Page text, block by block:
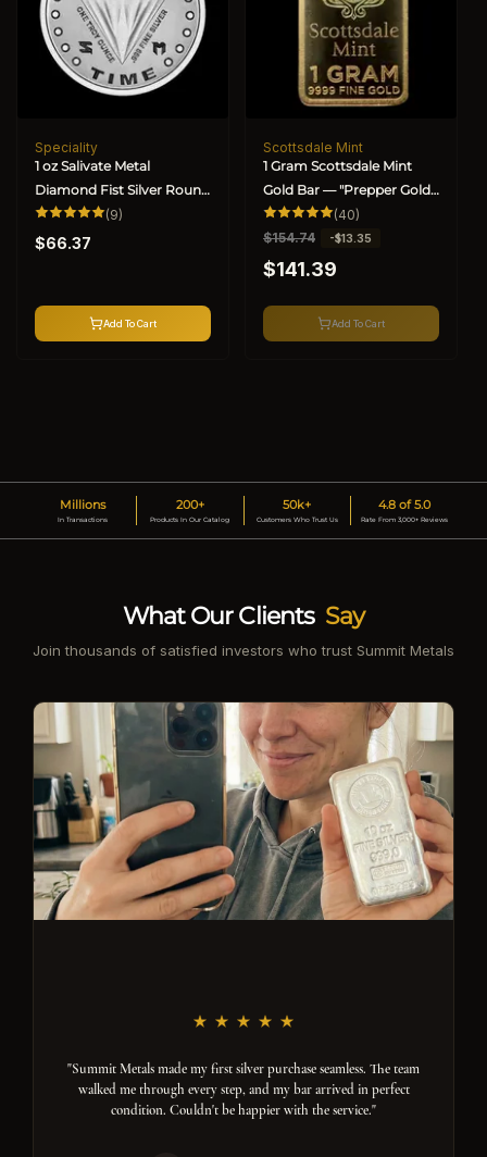
Vendor:
Speciality
1 oz Salivate Metal
Diamond Fist Silver Round
(.999)
(9)
Regular
price
$66.37
Add To Cart
Vendor:
Scottsdale Mint
1 Gram Scottsdale Mint
Gold Bar — "Prepper Gold"
(.9999, BU) (Special)
(40)
reviews
R
e
g
a
$154.74 -$13.35
S
a
l
r
$141.39
Add To Cart
Millions
In Transactions
200+
Products In Our Catalog
50k+
Customers Who Trust Us
4.8 of 5.0
Rate From 3,000+ Reviews
What Our Clients Say
Join thousands of satisfied investors who trust Summit Metals
"Summit Metals made my first silver purchase seamless. The team
walked me through every step, and my bar arrived in perfect
condition. Couldn't be happier with the service."